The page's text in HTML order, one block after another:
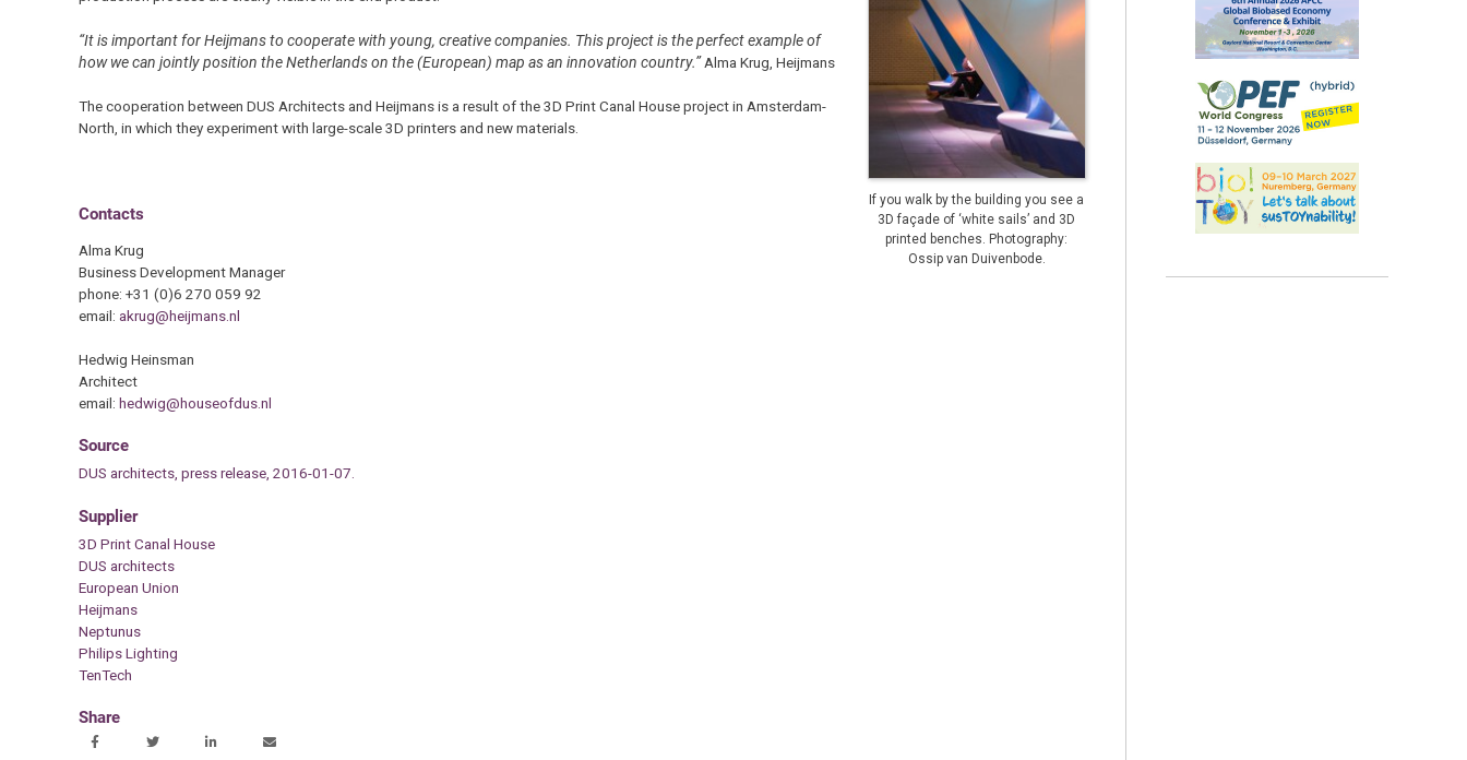
If you walk by the building you see a
3D façade of ‘white sails’ and 3D
printed benches. Photography:
Ossip van Duivenbode.
“It is important for Heijmans to cooperate with young, creative companies. This project is the perfect example of
how we can jointly position the Netherlands on the (European) map as an innovation country.”Alma Krug, Heijmans
The cooperation between DUS Architects and Heijmans is a result of the 3D Print Canal House project in Amsterdam-
North, in which they experiment with large-scale 3D printers and new materials.
Contacts
Alma Krug
Business Development Manager
phone: +31 (0)6 270 059 92
email: akrug@heijmans.nl
Hedwig Heinsman
Architect
email: hedwig@houseofdus.nl
Source
DUS architects, press release, 2016-01-07.
Supplier
3D Print Canal House
DUS architects
European Union
Heijmans
Neptunus
Philips Lighting
TenTech
Share